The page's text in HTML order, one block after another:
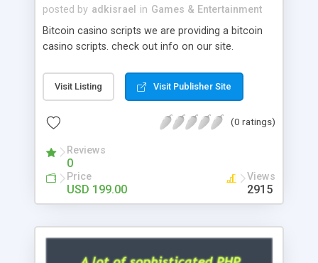
posted by adkisrael in Games & Entertainment
Bitcoin casino scripts we are providing a bitcoin
casino scripts. check out info on our site.
Visit Listing Visit Publisher Site
(0 ratings)
Reviews
0
Price
USD 199.00
Views
2915